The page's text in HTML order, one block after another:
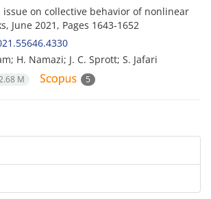
issue on collective behavior of nonlinear
June 2021, Pages 1643-1652
H. Namazi; J. C. Sprott; S. Jafari
M 5